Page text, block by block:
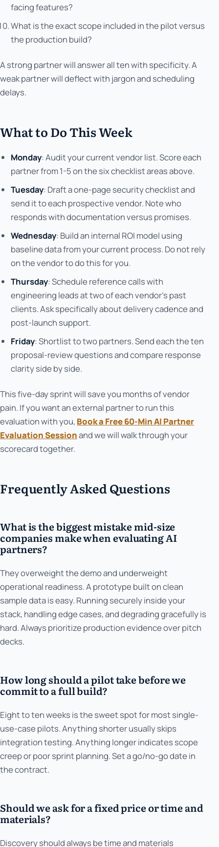
facing features?
What is the exact scope included in the pilot versus
the production build?
A strong partner will answer all ten with specificity. A
weak partner will deflect with jargon and scheduling
delays.
What to Do This Week
Monday: Audit your current vendor list. Score each
partner from 1-5 on the six checklist areas above.
Tuesday: Draft a one-page security checklist and
send it to each prospective vendor. Note who
responds with documentation versus promises.
Wednesday: Build an internal ROI model using
baseline data from your current process. Do not rely
on the vendor to do this for you.
Thursday: Schedule reference calls with
engineering leads at two of each vendor's past
clients. Ask specifically about delivery cadence and
post-launch support.
Friday: Shortlist to two partners. Send each the ten
proposal-review questions and compare response
clarity side by side.
This five-day sprint will save you months of vendor
pain. If you want an external partner to run this
evaluation with you, Book a Free 60-Min AI Partner
Evaluation Sessionand we will walk through your
scorecard together.
Frequently Asked Questions
What is the biggest mistake mid-size
companies make when evaluating AI
partners?
They overweight the demo and underweight
operational readiness. A prototype built on clean
sample data is easy. Running securely inside your
stack, handling edge cases, and degrading gracefully is
hard. Always prioritize production evidence over pitch
decks.
How long should a pilot take before we
commit to a full build?
Eight to ten weeks is the sweet spot for most single-
use-case pilots. Anything shorter usually skips
integration testing. Anything longer indicates scope
creep or poor sprint planning. Set a go/no-go date in
the contract.
Should we ask for a fixed price or time and
materials?
Discovery should always be time and materials